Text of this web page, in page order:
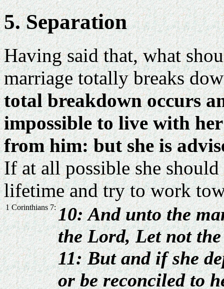
5. Separation
Having said that, what
marriage totally breaks
total breakdown occurs
impossible to live with
from him: but she is
If at all possible she
lifetime and try to work
1 Corinthians 7: 10: And unto the
the Lord, Let not
11: But and if she
or be reconciled to